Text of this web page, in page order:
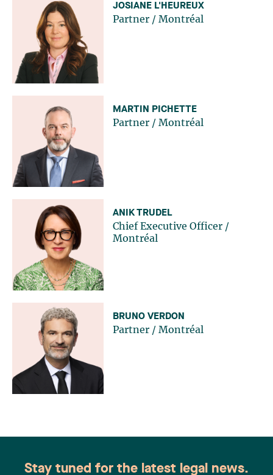
JOSIANE L'HEUREUX
Partner / Montréal
MARTIN PICHETTE
Partner / Montréal
ANIK TRUDEL
Chief Executive Officer /
Montréal
BRUNO VERDON
Partner / Montréal
Stay tuned for the latest legal news.